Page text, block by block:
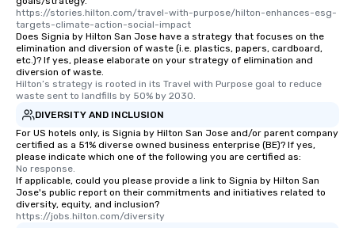
walking distance of each other. The
short stroll allows your group
members a chance to engage in prime
networking opportunities before
heading to the next place on your tour
itinerary. You Get a Dinner and a Show
Our tours offer an exquisite feast plus
entertainment. All tours include a
knowledgeable, professional guide
who leads the group on a walking tour,
offering engaging tidbits and
fascinating stories. Several other
interactive experiences are included
https://stories.hilton.com/travel-with-purpose/hilton-enhances-esg-
targets-climate-action-social-impact
Does Signia by Hilton San Jose have a strategy that focuses on the
elimination and diversion of waste (i.e. plastics, papers, cardboard,
etc.)? If yes, please elaborate on your strategy of elimination and
diversion of waste.
Hilton’s strategy is rooted in its Travel with Purpose goal to reduce
waste sent to landfills by 50% by 2030.
DIVERSITY AND INCLUSION
For US hotels only, is Signia by Hilton San Jose and/or parent company
certified as a 51% diverse owned business enterprise (BE)? If yes,
please indicate which one of the following you are certified as:
No response.
If applicable, could you please provide a link to Signia by Hilton San
Jose's public report on their commitments and initiatives related to
diversity, equity, and inclusion?
https://jobs.hilton.com/diversity